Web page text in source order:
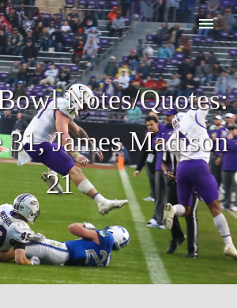
Notes/Quotes:
James Madison
21